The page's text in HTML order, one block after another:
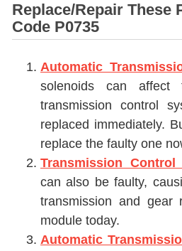
Replace/Repair These
Code P0735
Automatic
solenoids can affect
transmission control
replaced immediately.
replace the faulty one
Transmission Control
can also be faulty,
transmission and gear
module today.
Automatic